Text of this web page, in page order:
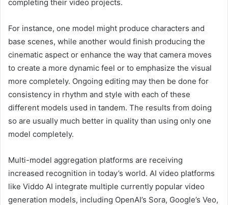
completing their video projects.
For instance, one model might produce characters and
base scenes, while another would finish producing the
cinematic aspect or enhance the way that camera moves
to create a more dynamic feel or to emphasize the visual
more completely. Ongoing editing may then be done for
consistency in rhythm and style with each of these
different models used in tandem. The results from doing
so are usually much better in quality than using only one
model completely.
Multi-model aggregation platforms are receiving
increased recognition in today’s world. AI video platforms
like Viddo AI integrate multiple currently popular video
generation models, including OpenAI’s Sora, Google’s Veo,